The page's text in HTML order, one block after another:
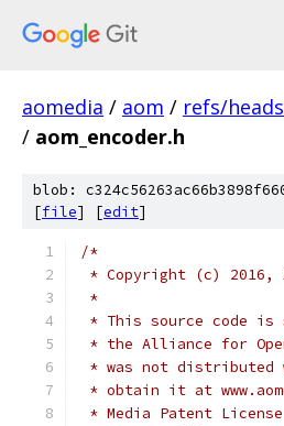
aomedia / aom / refs/
/ aom_encoder.h
blob:
[file] [edit]
/*
* Copyright (c) 2016,
*
* This source code is
* the Alliance for
* was not distributed
* obtain it at
* Media Patent